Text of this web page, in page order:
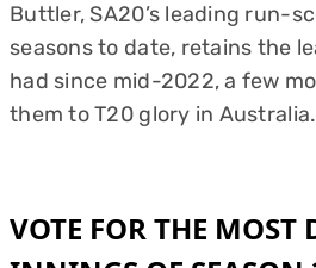
Buttler, SA20’s leading run-
seasons to date, retains the
had since mid-2022, a few
them to T20 glory in Australia.